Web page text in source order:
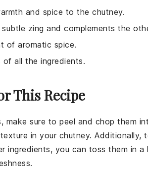
and spice to the chutney.
zing and complements the
of aromatic spice.
all the ingredients.
This Recipe
, make sure to peel and chop them
in your chutney. Additionally,
ingredients, you can toss them in